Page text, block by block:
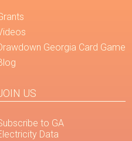
Georgia Card Game
US
to GA
Data